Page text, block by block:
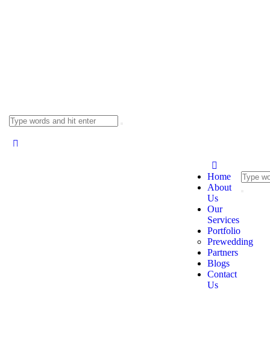
Home
About
Us
Our
Services
Portfolio
Prewedding
Partners
Blogs
Contact
Us